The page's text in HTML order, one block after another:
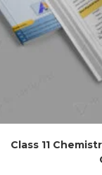
Class 11